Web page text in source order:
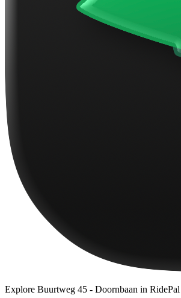
Explore Buurtweg 45 - Doornbaan in RidePal